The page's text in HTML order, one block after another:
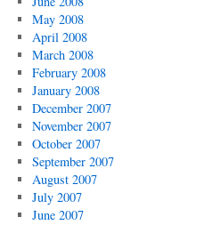
May 2008
April 2008
March 2008
February 2008
January 2008
December 2007
November 2007
October 2007
September 2007
August 2007
July 2007
June 2007